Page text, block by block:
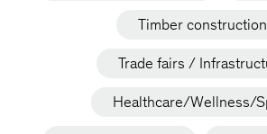
Timber construction
Trade fairs /
Healthcare/Wellness/